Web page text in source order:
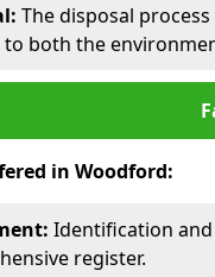
The disposal
to both the
in Woodford:
Identification
register.